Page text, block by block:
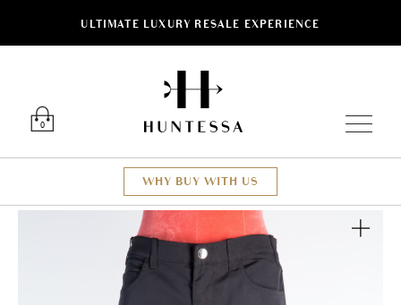
ULTIMATE LUXURY RESALE EXPERIENCE
0
WHY BUY WITH US